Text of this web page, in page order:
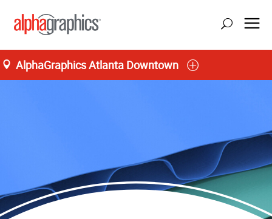
AlphaGraphics Atlanta Downtown